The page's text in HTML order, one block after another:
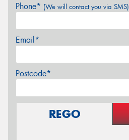
Phone* (We will contact you via SMS)
Email*
Postcode*
REGO